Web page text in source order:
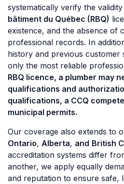
systematically verify the
bâtiment du Québec (RBQ)
existence, and the absence of
professional records. In
history and previous customer
only the most reliable
RBQ licence, a plumber may
qualifications and
qualifications, a CCQ
municipal permits.
Our coverage also extends to
Ontario, Alberta, and British
accreditation systems differ
another, we apply equally
and reputation to ensure safe,